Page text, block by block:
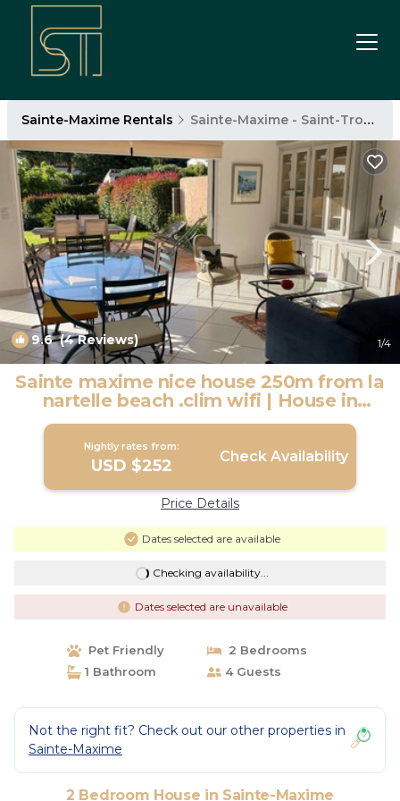
Sainte-Maxime Rentals Sainte-Maxime - Saint-Tropez
9.6(4 Reviews) 1/4
Sainte maxime nice house 250m from la
nartelle beach .clim wifi | House in
Sainte-Maxime
Nightly rates from:
USD $252 Check Availability
Price Details
Dates selected are available
Checking availability...
Dates selected are unavailable
Pet Friendly
2 Bedrooms
1 Bathroom
4 Guests
Not the right fit? Check out our other properties in
Sainte-Maxime
2 Bedroom House in Sainte-Maxime